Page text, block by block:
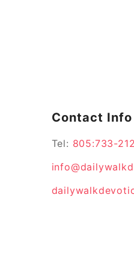
Contact Info
Tel: 805:733-